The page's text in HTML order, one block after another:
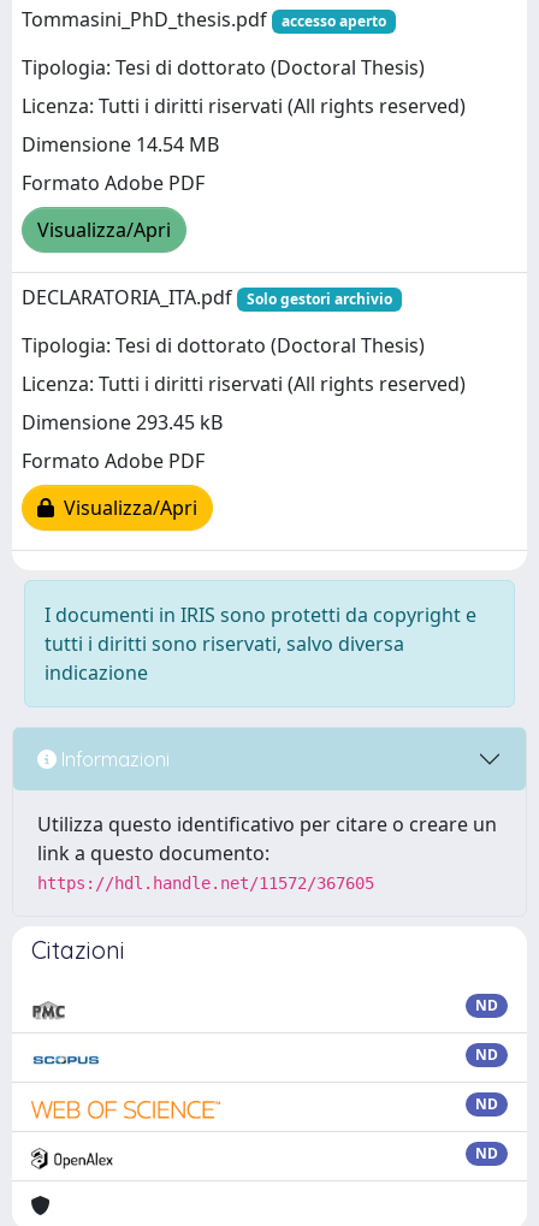
Tommasini_PhD_thesis.pdf
accesso aperto
Tipologia: Tesi di dottorato (Doctoral Thesis)
Licenza: Tutti i diritti riservati (All rights reserved)
Dimensione 14.54 MB
Formato Adobe PDF
Visualizza/Apri
DECLARATORIA_ITA.pdf Solo gestori archivio
Tipologia: Tesi di dottorato (Doctoral Thesis)
Licenza: Tutti i diritti riservati (All rights reserved)
Dimensione 293.45 kB
Formato Adobe PDF
Visualizza/Apri
I documenti in IRIS sono protetti da copyright e
tutti i diritti sono riservati, salvo diversa
indicazione
Informazioni
Utilizza questo identificativo per citare o creare un
link a questo documento:
https://hdl.handle.net/11572/367605
Citazioni
ND
ND
ND
ND